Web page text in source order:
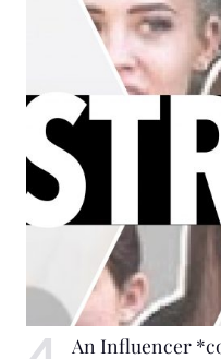
An Influencer